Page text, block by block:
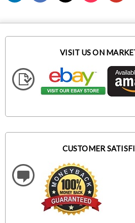
VISIT US ON
CUSTOMER